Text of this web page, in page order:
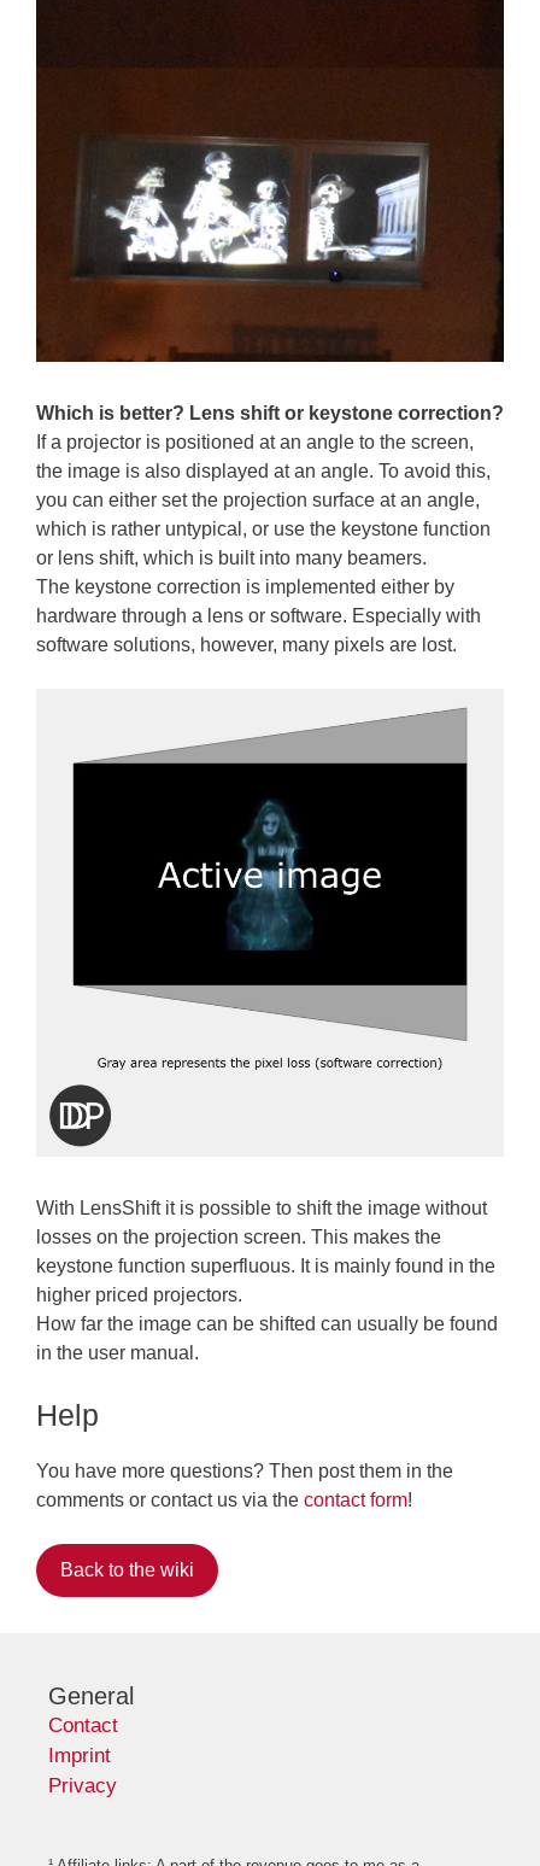
Which is better? Lens shift or keystone correction?
If a projector is positioned at an angle to the screen,
the image is also displayed at an angle. To avoid this,
you can either set the projection surface at an angle,
which is rather untypical, or use the keystone function
or lens shift, which is built into many beamers.
The keystone correction is implemented either by
hardware through a lens or software. Especially with
software solutions, however, many pixels are lost.
With LensShift it is possible to shift the image without
losses on the projection screen. This makes the
keystone function superfluous. It is mainly found in the
higher priced projectors.
How far the image can be shifted can usually be found
in the user manual.
Help
You have more questions? Then post them in the
comments or contact us via the contact form!
Back to the wiki
General
Contact
Imprint
Privacy